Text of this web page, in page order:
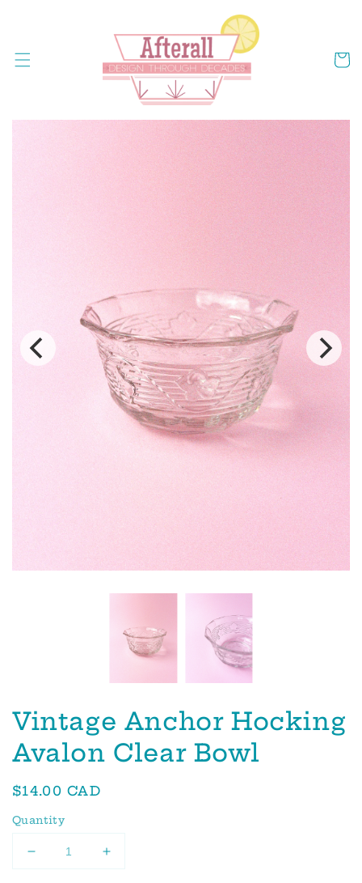
Cart
Vintage Anchor Hocking
Avalon Clear Bowl
Regular
$14.00 CAD
Quantity
Decrease
Increase